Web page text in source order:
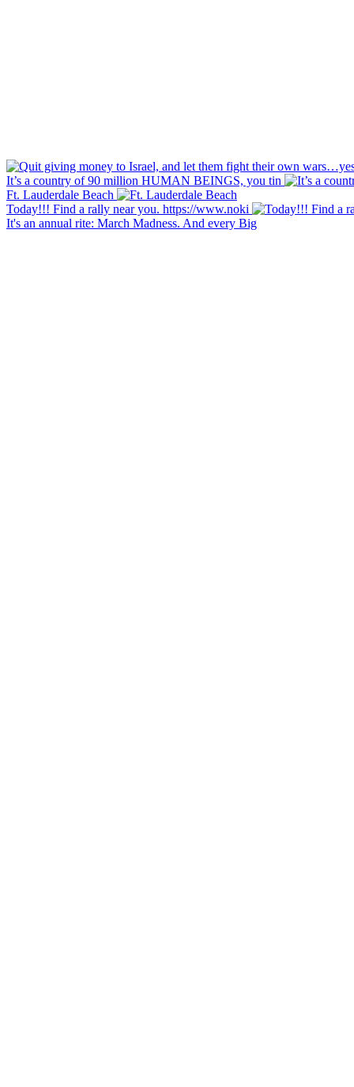
It’s a country of 90 million HUMAN BEINGS, you tin
Ft. Lauderdale Beach
Today!!! Find a rally near you. https://www.noki
It's an annual rite: March Madness. And every Big